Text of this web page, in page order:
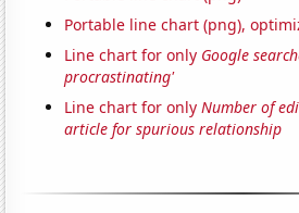
Portable line chart (png),
Line chart for only Google
procrastinating'
Line chart for onlyNumber of
article for spurious relationship